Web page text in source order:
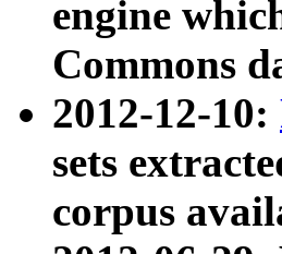
engine
Commons
2012-12-10:
sets
corpus